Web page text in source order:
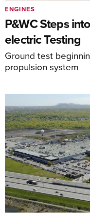
P&WC Steps
electric Testing
Ground test
propulsion system
ENGINES